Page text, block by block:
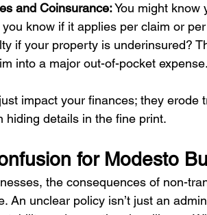
and Coinsurance: You might know
know if it applies per claim or
if your property is underinsured?
into a major out-of-pocket expense.
impact your finances; they erode
hiding details in the fine print.
for Modesto
the consequences of non-
An unclear policy isn’t just an